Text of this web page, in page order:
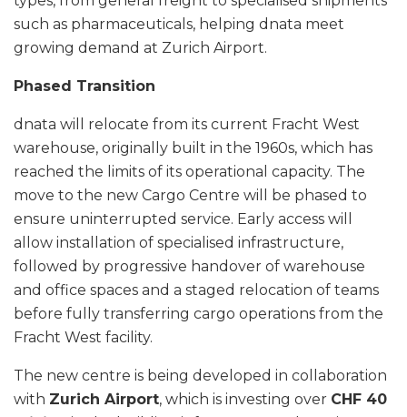
such as pharmaceuticals, helping dnata meet
growing demand at Zurich Airport.
Phased Transition
dnata will relocate from its current Fracht West
warehouse, originally built in the 1960s, which has
reached the limits of its operational capacity. The
move to the new Cargo Centre will be phased to
ensure uninterrupted service. Early access will
allow installation of specialised infrastructure,
followed by progressive handover of warehouse
and office spaces and a staged relocation of teams
before fully transferring cargo operations from the
Fracht West facility.
The new centre is being developed in collaboration
with Zurich Airport, which is investing over CHF 40